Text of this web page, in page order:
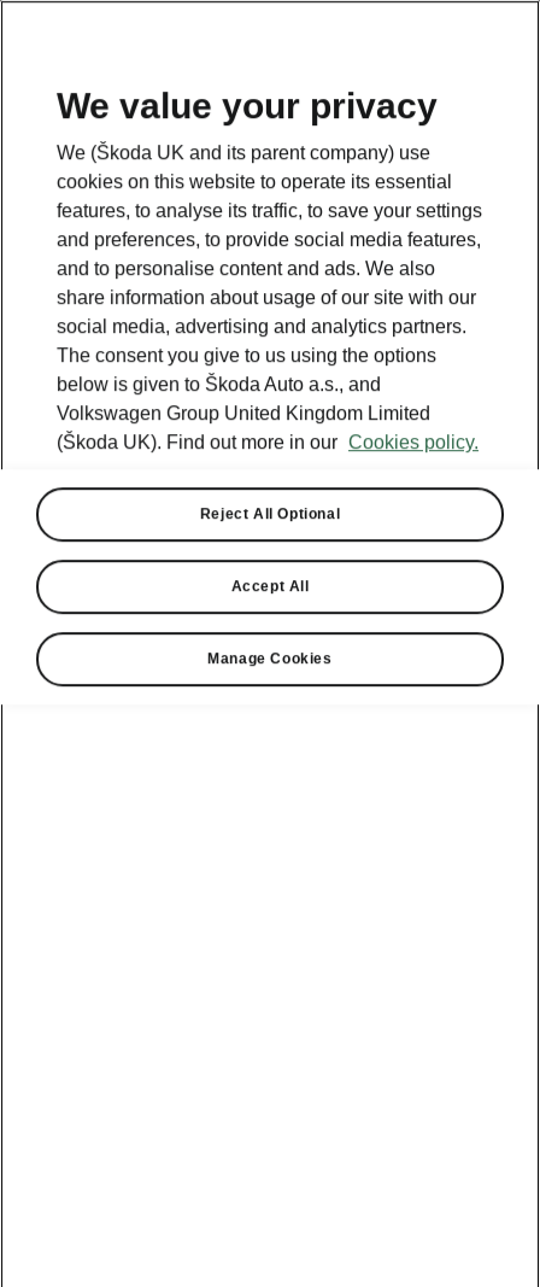
We value your privacy
We (Škoda UK and its parent company) use
cookies on this website to operate its essential
features, to analyse its traffic, to save your settings
and preferences, to provide social media features,
and to personalise content and ads. We also
share information about usage of our site with our
social media, advertising and analytics partners.
The consent you give to us using the options
below is given to Škoda Auto a.s., and
Volkswagen Group United Kingdom Limited
(Škoda UK). Find out more in our Cookies policy.
Reject All Optional
Accept All
Manage Cookies